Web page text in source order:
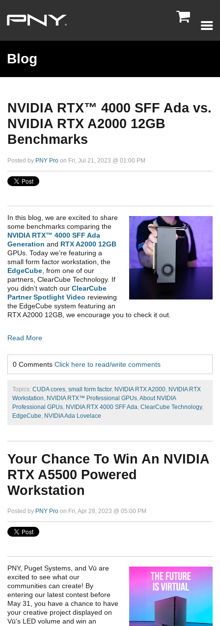

Blog
NVIDIA RTX™️ 4000 SFF Ada vs.
NVIDIA RTX A2000 12GB
Benchmarks
Posted by PNY Pro on Fri, Jul 21, 2023 @ 01:00 PM
In this blog, we are excited to share
some benchmarks comparing the
NVIDIA RTX™ 4000 SFF Ada
Generation and RTX A2000 12GB
GPUs. Today we’re featuring a
small form factor workstation, the
EdgeCube , from one of our
partners, ClearCube Technology. If
you didn’t watch our ClearCube
Partner Spotlight Video reviewing
the EdgeCube system featuring an
RTX A2000 12GB, we encourage you to check it out.
Read More
0 Comments Click here to read/write comments
Topics: CUDA cores, small form factor, NVIDIA RTX A2000, NVIDIA RTX
Workstation, NVIDIA RTX™ Professional GPUs, About NVIDIA
Professional GPUs, NVIDIA RTX 4000 SFF Ada, ClearCube Technology,
EdgeCube, NVIDIA Ada Lovelace
Your Chance To Win An NVIDIA
RTX A5500 Powered
Workstation
Posted by PNY Pro on Fri, Apr 28, 2023 @ 05:00 PM
PNY, Puget Systems, and Vū are
excited to see what our
communities can create! By
entering our latest contest before
May 31, you have a chance to have
your creative project displayed on
Vū's LED volume and win an